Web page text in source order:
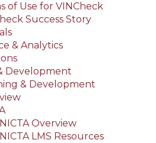
of Use for VINCheck
Success Story
& Analytics
Development
& Development
NICTA Overview
NICTA LMS Resources